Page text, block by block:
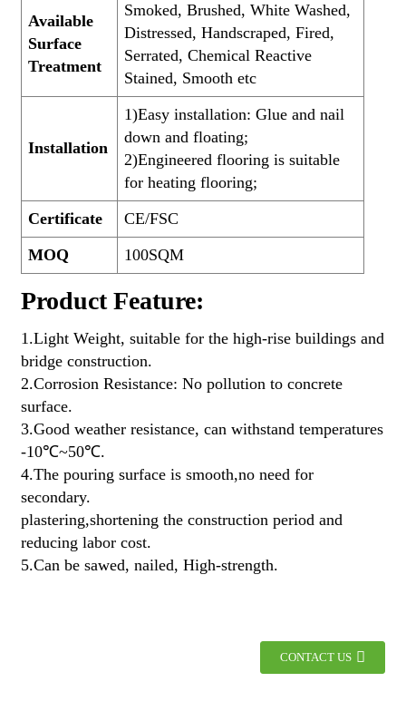
Available
Surface
Treatment
Smoked, Brushed, White Washed,
Distressed, Handscraped, Fired,
Serrated, Chemical Reactive
Stained, Smooth etc
Installation
1)Easy installation: Glue and nail
down and floating;
2)Engineered flooring is suitable
for heating flooring;
Certificate
CE/FSC
MOQ
100SQM
Product Feature:
1.Light Weight, suitable for the high-rise buildings and
bridge construction.
2.Corrosion Resistance: No pollution to concrete
surface.
3.Good weather resistance, can withstand temperatures
-10℃~50℃.
4.The pouring surface is smooth,no need for
secondary.
plastering,shortening the construction period and
reducing labor cost.
5.Can be sawed, nailed, High-strength.
CONTACT US